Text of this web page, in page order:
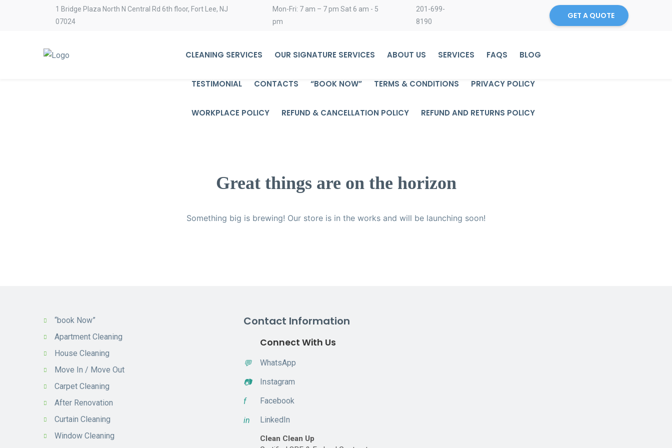
1 Bridge Plaza North N Central Rd 6th floor, Fort Lee, NJ
07024
Mon-Fri: 7 am – 7 pm Sat 6 am - 5
pm
201-699-
8190
GET A QUOTE
CLEANING SERVICES OUR SIGNATURE SERVICES ABOUT US SERVICES FAQS BLOG
TESTIMONIAL CONTACTS “BOOK NOW” TERMS & CONDITIONS PRIVACY POLICY
WORKPLACE POLICY REFUND & CANCELLATION POLICY REFUND AND RETURNS POLICY
Great things are on the horizon
Something big is brewing! Our store is in the works and will be launching soon!
“book Now”
Apartment Cleaning
House Cleaning
Move In / Move Out
Carpet Cleaning
After Renovation
Curtain Cleaning
Window Cleaning
Contact Information
Connect With Us
💬 WhatsApp
📷 Instagram
f Facebook
in LinkedIn
Clean Clean Up